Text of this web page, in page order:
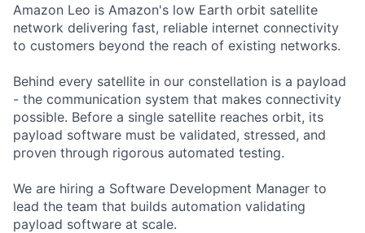
Amazon Leo is Amazon's low Earth orbit satellite
network delivering fast, reliable internet connectivity
to customers beyond the reach of existing networks.
Behind every satellite in our constellation is a payload
- the communication system that makes connectivity
possible. Before a single satellite reaches orbit, its
payload software must be validated, stressed, and
proven through rigorous automated testing.
We are hiring a Software Development Manager to
lead the team that builds automation validating
payload software at scale.